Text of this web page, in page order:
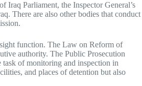
Parliament, the Inspector General’s
There are also other bodies that conduct
function. The Law on Reform of
authority. The Public Prosecution
of monitoring and inspection in
and places of detention but also